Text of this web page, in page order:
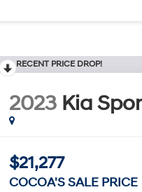
RECENT PRICE DROP!
2023 Kia
$21,277
COCOA'S SALE PRICE